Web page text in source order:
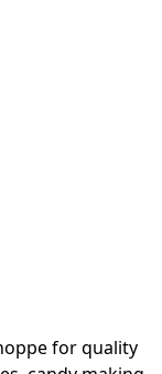
for quality